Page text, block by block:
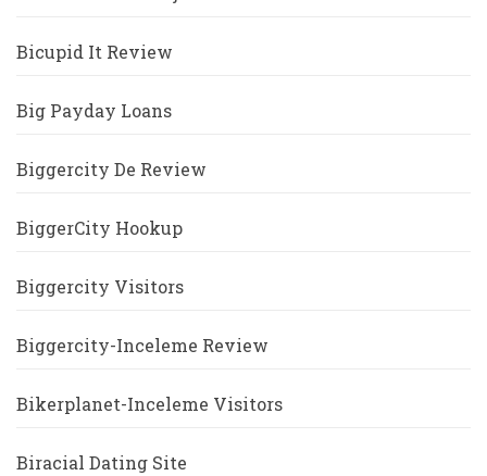
Bicupid It Review
Big Payday Loans
Biggercity De Review
BiggerCity Hookup
Biggercity Visitors
Biggercity-Inceleme Review
Bikerplanet-Inceleme Visitors
Biracial Dating Site